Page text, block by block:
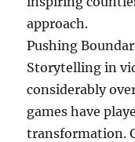
approach.
Pushing
Storytelling in
considerably
games have
transformation.